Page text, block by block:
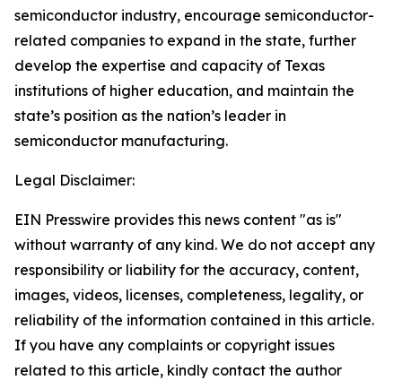
semiconductor industry, encourage semiconductor-
related companies to expand in the state, further
develop the expertise and capacity of Texas
institutions of higher education, and maintain the
state’s position as the nation’s leader in
semiconductor manufacturing.
Legal Disclaimer:
EIN Presswire provides this news content "as is"
without warranty of any kind. We do not accept any
responsibility or liability for the accuracy, content,
images, videos, licenses, completeness, legality, or
reliability of the information contained in this article.
If you have any complaints or copyright issues
related to this article, kindly contact the author